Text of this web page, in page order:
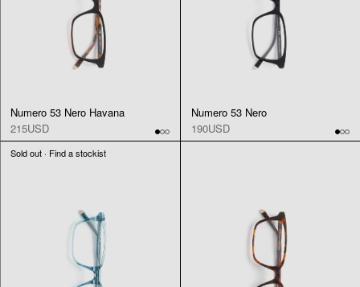
Numero 53 Nero Havana
215USD
Numero 53 Nero
190USD
Sold out · Find a stockist